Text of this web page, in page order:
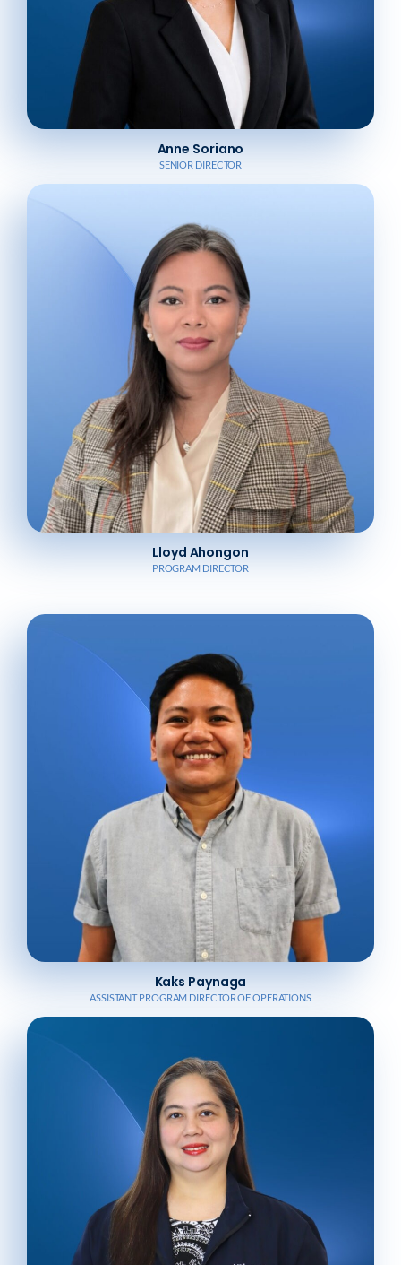
Anne Soriano
SENIOR DIRECTOR
Lloyd Ahongon
PROGRAM DIRECTOR
Kaks Paynaga
ASSISTANT PROGRAM DIRECTOR OF OPERATIONS